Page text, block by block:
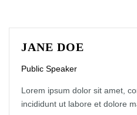
JANE DOE
Public Speaker
Lorem ipsum dolor sit amet,
incididunt ut labore et dolore